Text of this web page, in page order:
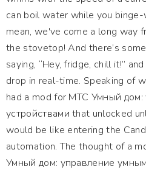
can boil water while you
mean, we've come a long way
the stovetop! And there’s
saying, “Hey, fridge, chill it!”
drop in real-time. Speaking of
had a mod for МТС Умный
устройствами that unlocked
would be like entering the
automation. The thought of a
Умный дом: управление